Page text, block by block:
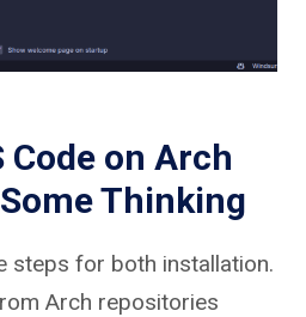
on Arch
Thinking
steps for both installation.
Arch repositories